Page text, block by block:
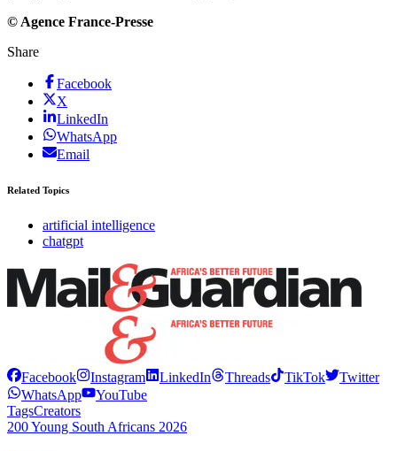
© Agence France-Presse
Share
Facebook
X
LinkedIn
WhatsApp
Email
Related Topics
artificial intelligence
chatgpt
Facebook Instagram LinkedIn Threads TikTok
Twitter
WhatsApp
YouTube
TagsCreators
200 Young South Africans 2026